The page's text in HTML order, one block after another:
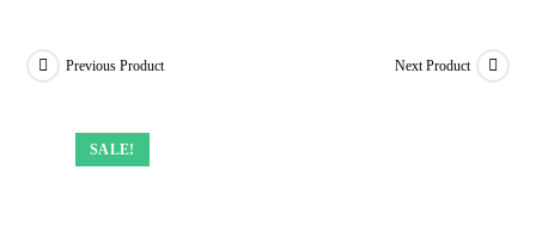
SALE!
Previous Product Next Product
SALE!
SALE!
SALE!